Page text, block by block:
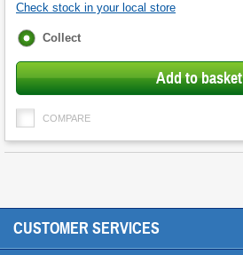
Check stock in your local store
Fulfilment
Collect
Add to basket
COMPARE
CUSTOMER SERVICES